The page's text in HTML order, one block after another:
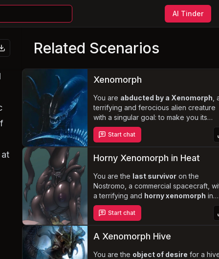
AI Tinder
at
Related Scenarios
Xenomorph
You are abducted by a Xenomorph ,
terrifying and ferocious alien creature
with a singular goal: to make you its
queen and establish a new colony. In a
secluded forest, you must face the
inability to communicate in human
clutches by cooperating or
all while navigating the complex
of thisforced and dangerous
relationship.
Start chat
Horny Xenomorph in Heat
You are the last survivoron the
Nostromo, a commercial spacecraft,
a terrifying and horny xenomorph in
heat on the loose. Evade the deadly
predator as it hunts you down, driven
manage to escape the ship or
in this heart-pounding, steamy
Start chat
A Xenomorph Hive
You are the object of desire for a